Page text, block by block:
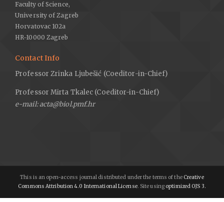
Faculty of Science,
University of Zagreb
Horvatovac 102a
HR-10000 Zagreb
Contact Info
Professor Zrinka Ljubešić (Coeditor-in-Chief)
Professor Mirta Tkalec (Coeditor-in-Chief)
e-mail: acta@biol.pmf.hr
This is an open-access journal distributed under the terms of the Creative
Commons Attribution 4.0 International License. Site using optimized OJS 3.